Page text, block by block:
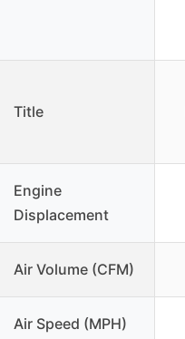
Title
Engine
Displacement
Air Volume (CFM)
Air Speed (MPH)